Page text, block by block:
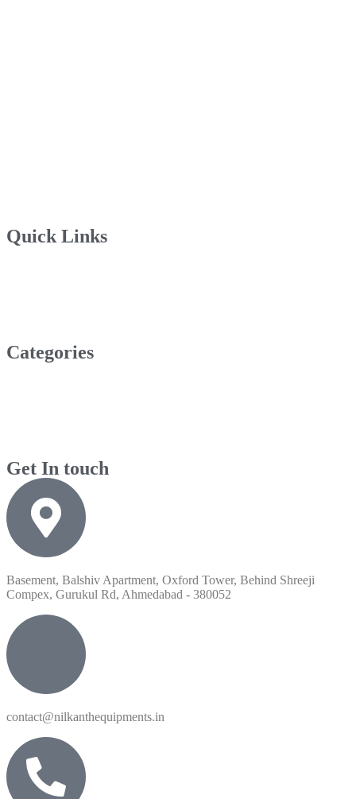
Quick Links
Categories
Get In touch
Basement, Balshiv Apartment, Oxford Tower, Behind Shreeji
Compex, Gurukul Rd, Ahmedabad - 380052
contact@nilkanthequipments.in